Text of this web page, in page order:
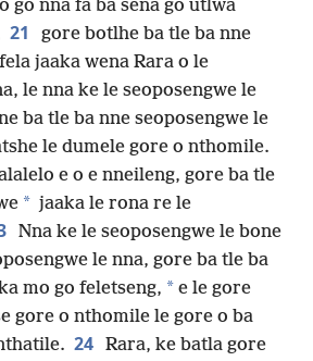
go nna fa ba sena go utlwa
21
gore botlhe ba tle ba nne
fela jaaka wena Rara o le
le nna ke le seoposengwe le
ba tle ba nne seoposengwe le
le dumele gore o nthomile.
e o e nneileng, gore ba tle
* jaaka le rona re le
Nna ke le seoposengwe le bone
le nna, gore ba tle ba
mo go feletseng, * e le gore
gore o nthomile le gore o ba
24 Rara, ke batla gore